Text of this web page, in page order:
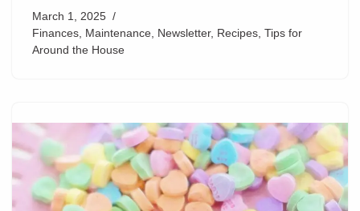
March 1, 2025
Finances, Maintenance, Newsletter, Recipes, Tips for
Around the House